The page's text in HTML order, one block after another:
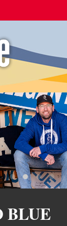
BLUE